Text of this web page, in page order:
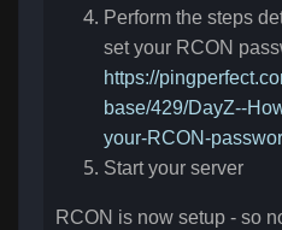
Perform the steps
set your RCON
https://
base/429/DayZ--
your-RCON-
Start your server
RCON is now setup - so